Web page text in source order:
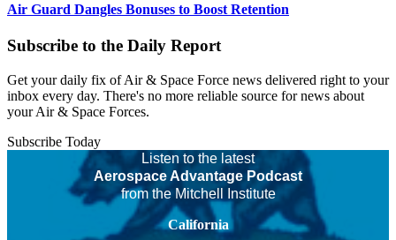
Air Guard Dangles Bonuses to Boost Retention
Subscribe to the Daily Report
Get your daily fix of Air & Space Force news delivered right to your
inbox every day. There's no more reliable source for news about
your Air & Space Forces.
Subscribe Today
Listen to the latest
Aerospace Advantage Podcast
from the Mitchell Institute
California